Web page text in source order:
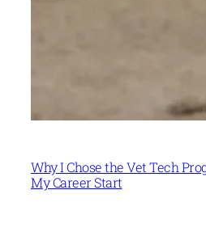
Why I Chose the Vet Tech
My Career Start